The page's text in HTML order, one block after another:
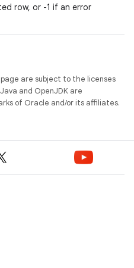
row, or -1 if an error
are subject to the licenses
and OpenJDK are
of Oracle and/or its affiliates.